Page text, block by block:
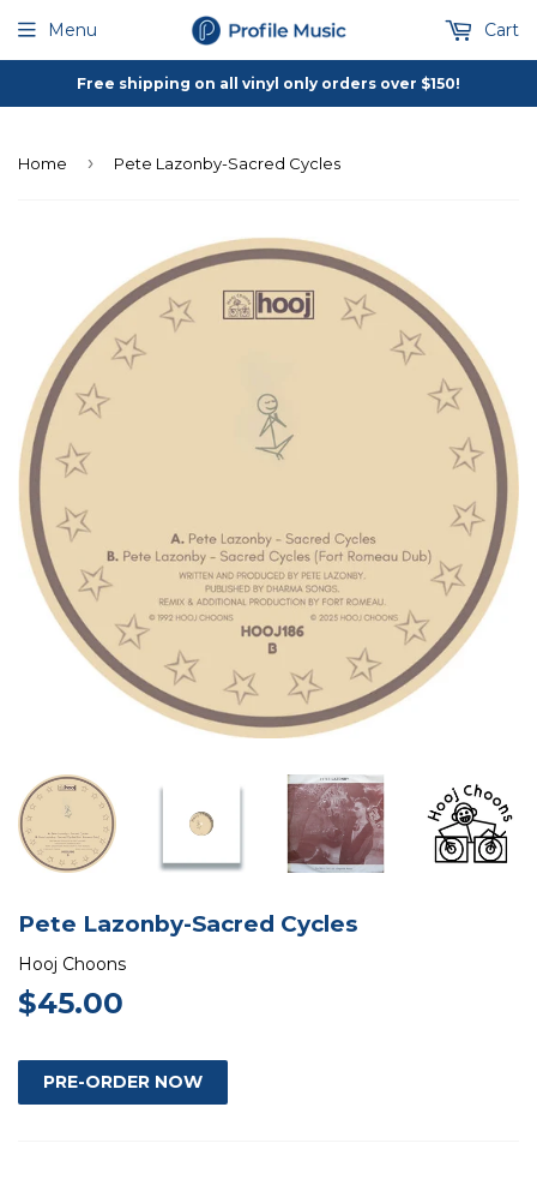
Free shipping on all vinyl only orders over $150!
Menu Cart
Home › Pete Lazonby-Sacred Cycles
Pete Lazonby-Sacred Cycles
Hooj Choons
$45.00